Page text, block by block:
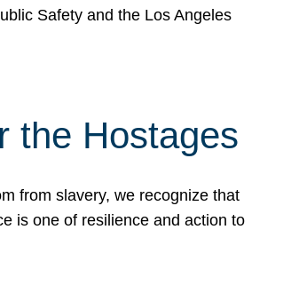
Safety and the Los Angeles
the Hostages
from slavery, we recognize that
is one of resilience and action to